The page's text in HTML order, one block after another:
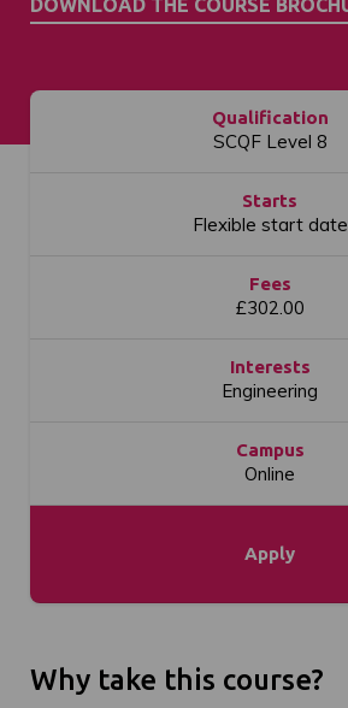
Qualification
SCQF Level 8
Starts
Flexible start date
Fees
£302.00
Interests
Engineering
Campus
Online
Apply
Why take this course?